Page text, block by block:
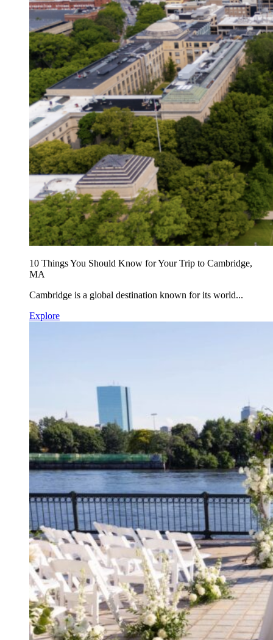
10 Things You Should Know for Your Trip to Cambridge,
MA
Cambridge is a global destination known for its world...
Explore